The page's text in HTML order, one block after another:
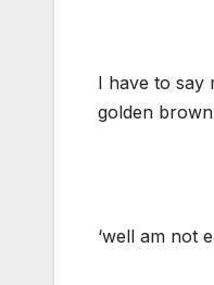
I have to say
golden
‘well am not